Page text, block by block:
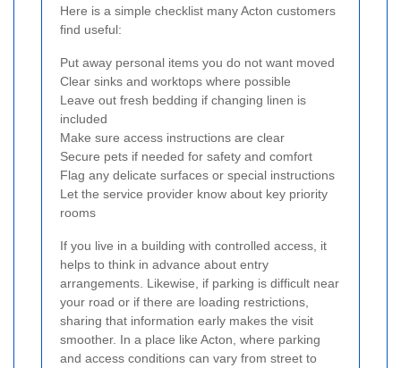
Here is a simple checklist many Acton customers
find useful:
Put away personal items you do not want moved
Clear sinks and worktops where possible
Leave out fresh bedding if changing linen is
included
Make sure access instructions are clear
Secure pets if needed for safety and comfort
Flag any delicate surfaces or special instructions
Let the service provider know about key priority
rooms
If you live in a building with controlled access, it
helps to think in advance about entry
arrangements. Likewise, if parking is difficult near
your road or if there are loading restrictions,
sharing that information early makes the visit
smoother. In a place like Acton, where parking
and access conditions can vary from street to